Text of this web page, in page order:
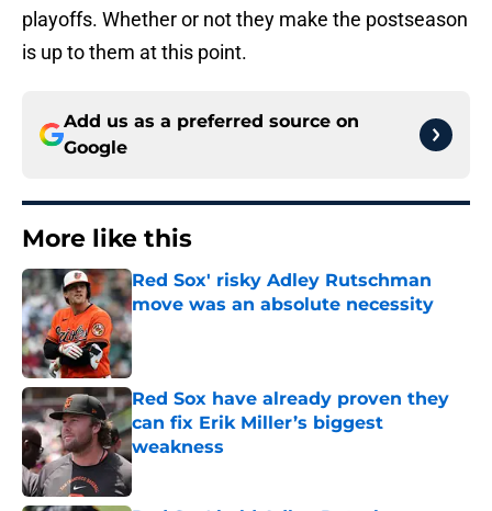
playoffs. Whether or not they make the postseason
is up to them at this point.
Add us as a preferred source on
Google
More like this
Red Sox' risky Adley Rutschman
move was an absolute necessity
Published by on Invalid Date
Red Sox have already proven they
can fix Erik Miller’s biggest
weakness
Published by on Invalid Date